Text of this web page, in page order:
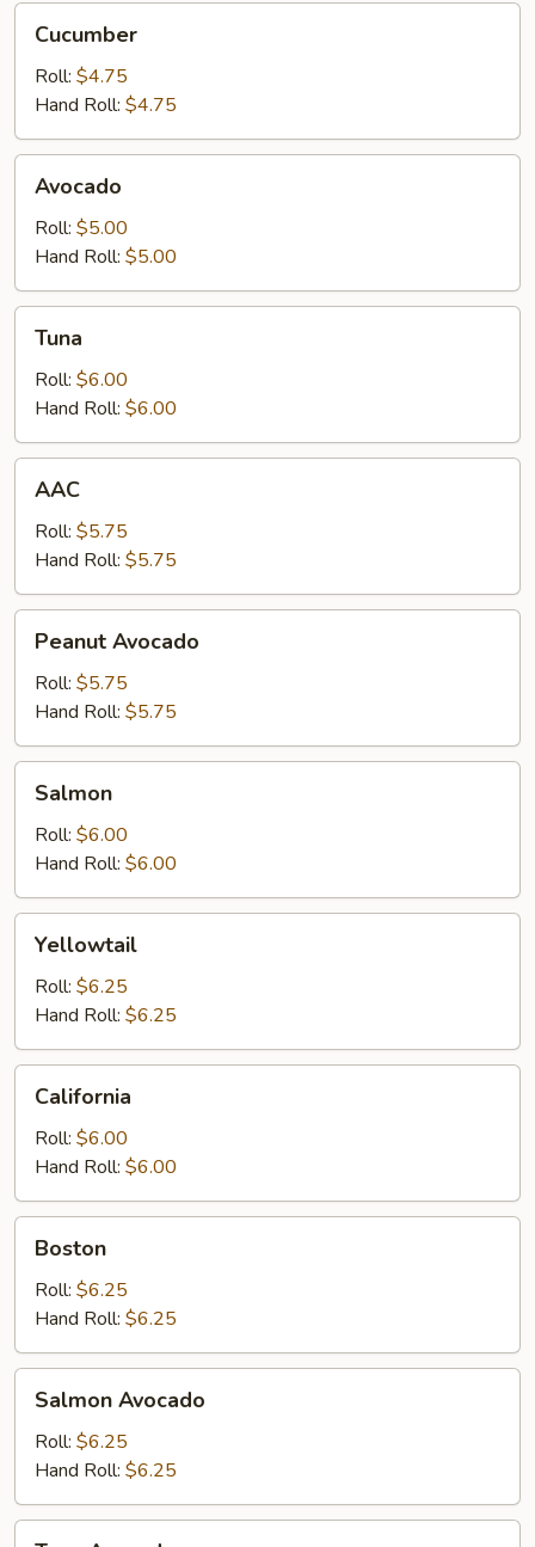
Cucumber
Roll: $4.75
Hand Roll: $4.75
Avocado
Roll: $5.00
Hand Roll: $5.00
Tuna
Roll: $6.00
Hand Roll: $6.00
AAC
Roll: $5.75
Hand Roll: $5.75
Avocado
Peanut Avocado
Roll: $5.75
Hand Roll: $5.75
Salmon
Roll: $6.00
Hand Roll: $6.00
Yellowtail
Roll: $6.25
Hand Roll: $6.25
California
Roll: $6.00
Hand Roll: $6.00
Boston
Roll: $6.25
Hand Roll: $6.25
Avocado
Salmon Avocado
Roll: $6.25
Hand Roll: $6.25